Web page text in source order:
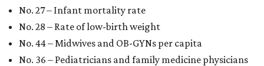
No. 27 – Infant mortality rate
No. 28 – Rate of low-birth weight
No. 44 – Midwives and OB-GYNs per capita
No. 36 – Pediatricians and family medicine physicians